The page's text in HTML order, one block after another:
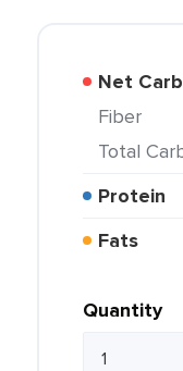
Net
Fiber
Total
Protein
Fats
Quantity